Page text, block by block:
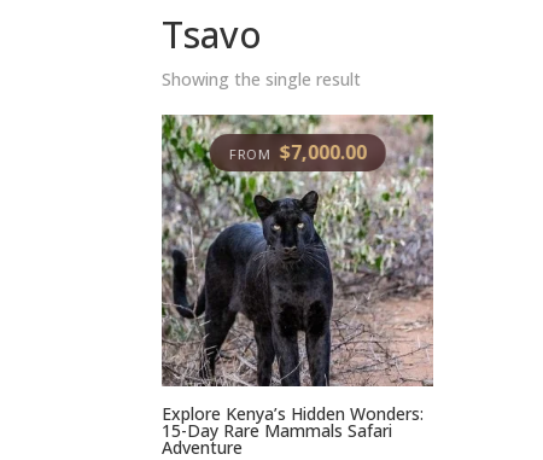
Tsavo
Showing the single result
$7,000.00
Explore Kenya’s Hidden Wonders:
15-Day Rare Mammals Safari
Adventure